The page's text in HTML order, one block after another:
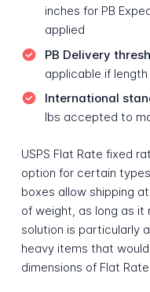
inches for PB
applied
PB Delivery
applicable if
International
lbs accepted to
USPS Flat Rate fixed
option for certain
boxes allow shipping
of weight, as long as it
solution is particularly
heavy items that
dimensions of Flat